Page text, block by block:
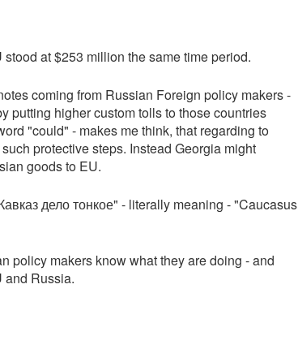
at $253 million the same time period.
coming from Russian Foreign policy makers -
putting higher custom tolls to those countries
"could" - makes me think, that regarding to
protective steps. Instead Georgia might
goods to EU.
дело тонкое" - literally meaning - "Caucasus
policy makers know what they are doing - and
and Russia.